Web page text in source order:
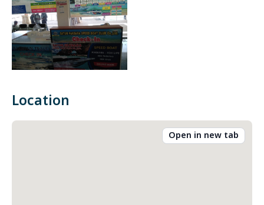
Location
Open in new tab